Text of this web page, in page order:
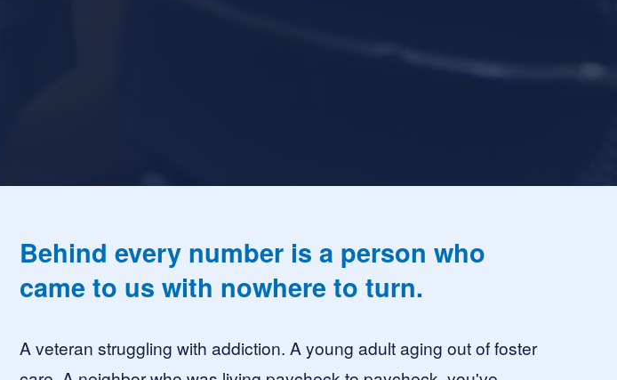
Behind every number is a person who
came to us with nowhere to turn.
A veteran struggling with addiction. A young adult aging out of foster